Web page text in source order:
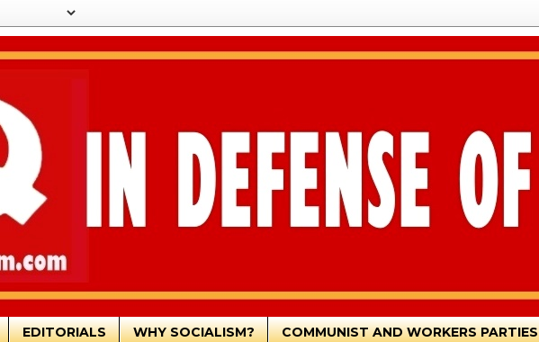
EDITORIALS WHY SOCIALISM? COMMUNIST AND WORKERS PARTIES